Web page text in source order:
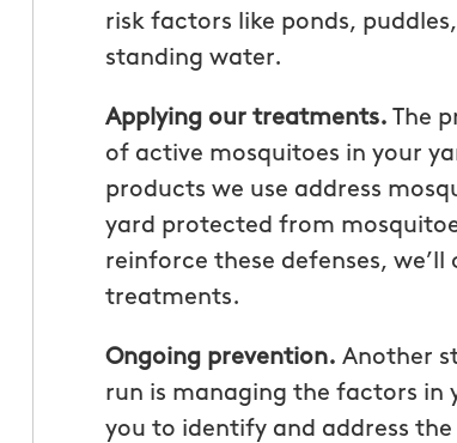
risk factors like ponds,
standing water.
Applying our treatments. The
of active mosquitoes in your
products we use address
yard protected from
reinforce these defenses,
treatments.
Ongoing prevention. Another
run is managing the factors in
you to identify and address